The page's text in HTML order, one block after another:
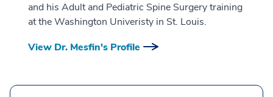
and his Adult and Pediatric Spine Surgery training
at the Washington Univeristy in St. Louis.
View Dr. Mesfin's Profile